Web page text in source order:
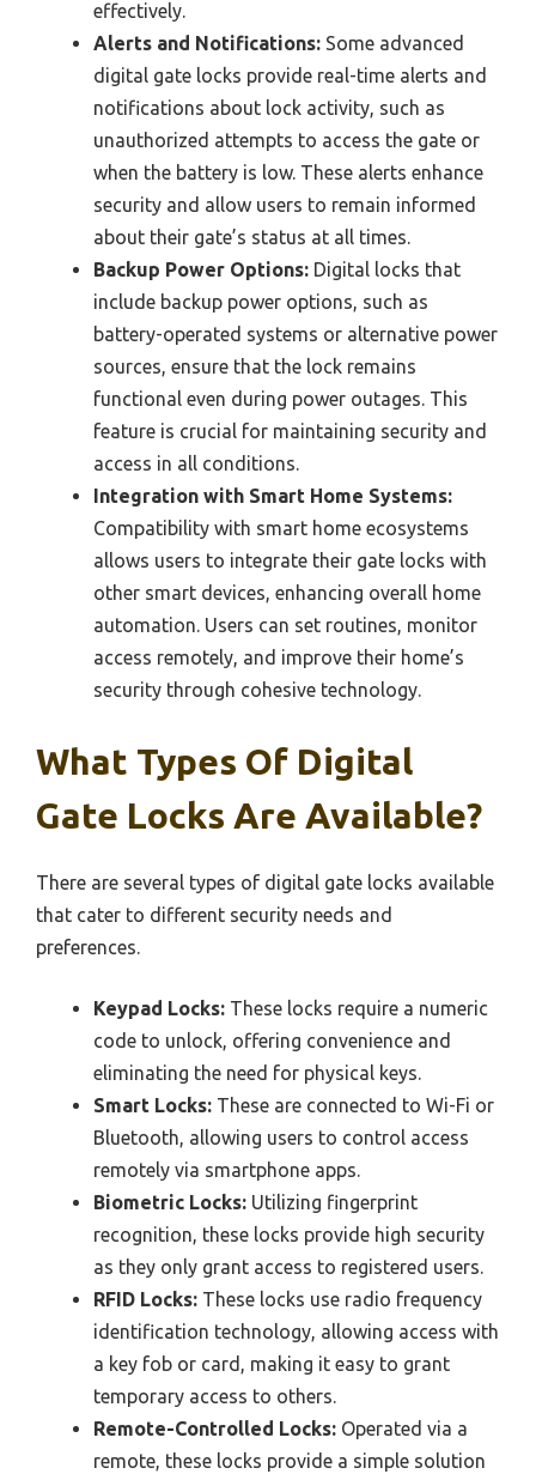
effectively.
Alerts and Notifications: Some advanced
digital gate locks provide real-time alerts and
notifications about lock activity, such as
unauthorized attempts to access the gate or
when the battery is low. These alerts enhance
security and allow users to remain informed
about their gate’s status at all times.
Backup Power Options: Digital locks that
include backup power options, such as
battery-operated systems or alternative power
sources, ensure that the lock remains
functional even during power outages. This
feature is crucial for maintaining security and
access in all conditions.
Integration with Smart Home Systems:
Compatibility with smart home ecosystems
allows users to integrate their gate locks with
other smart devices, enhancing overall home
automation. Users can set routines, monitor
access remotely, and improve their home’s
security through cohesive technology.
What Types Of Digital
Gate Locks Are Available?
There are several types of digital gate locks available
that cater to different security needs and
preferences.
Keypad Locks: These locks require a numeric
code to unlock, offering convenience and
eliminating the need for physical keys.
Smart Locks: These are connected to Wi-Fi or
Bluetooth, allowing users to control access
remotely via smartphone apps.
Biometric Locks: Utilizing fingerprint
recognition, these locks provide high security
as they only grant access to registered users.
RFID Locks: These locks use radio frequency
identification technology, allowing access with
a key fob or card, making it easy to grant
temporary access to others.
Remote-Controlled Locks: Operated via a
remote, these locks provide a simple solution